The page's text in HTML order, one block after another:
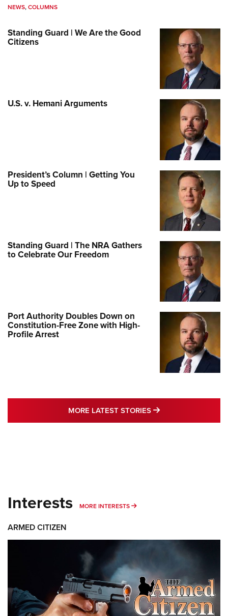
NEWS,COLUMNS
Standing Guard | We Are the Good
Citizens
U.S. v. Hemani Arguments
President’s Column | Getting You
Up to Speed
Standing Guard | The NRA Gathers
to Celebrate Our Freedom
Port Authority Doubles Down on
Constitution-Free Zone with High-
Profile Arrest
MORE LATEST STORIES MORE LATEST
Interests MORE INTERESTS MORE INTERESTS
ARMED CITIZEN